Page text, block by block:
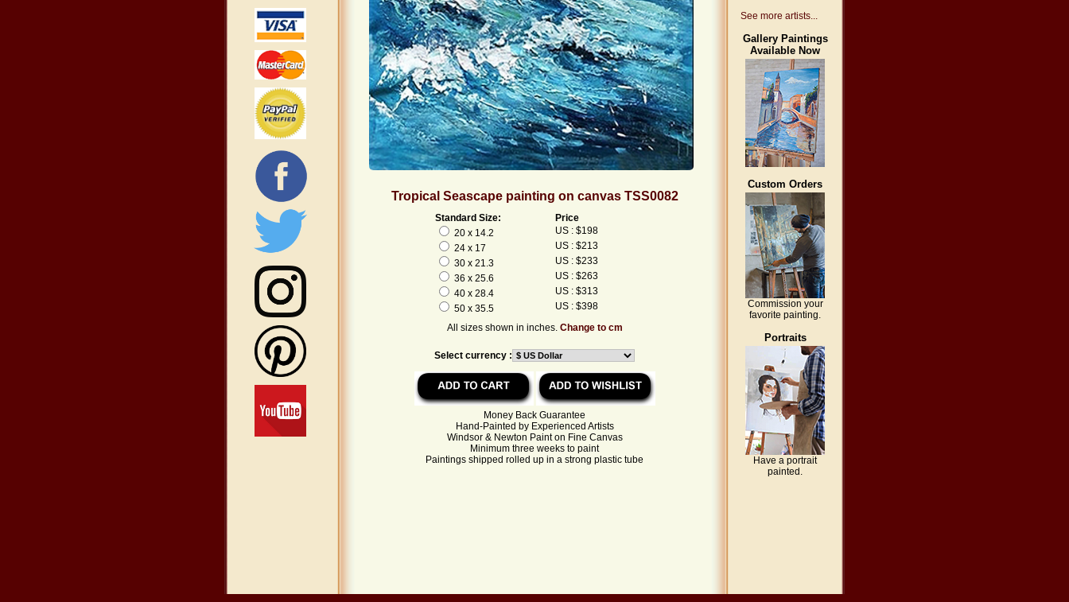
Tropical Seascape painting on canvas TSS0082
Standard Size:
Price
20 x 14.2
US : $198
24 x 17
US : $213
30 x 21.3
US : $233
36 x 25.6
US : $263
40 x 28.4
US : $313
50 x 35.5
US : $398
All sizes shown in inches. Change to cm
Select currency :
Money Back Guarantee
Hand-Painted by Experienced Artists
Windsor & Newton Paint on Fine Canvas
Minimum three weeks to paint
Paintings shipped rolled up in a strong plastic tube
See more artists...
Gallery Paintings
Available Now
Custom Orders
Commission your
favorite painting.
Portraits
Have a portrait
painted.